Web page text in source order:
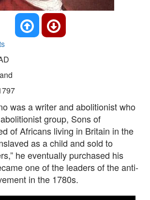
was a writer and abolitionist who
group, Sons of
of Africans living in Britain in the
as a child and sold to
he eventually purchased his
one of the leaders of the anti-
in the 1780s.